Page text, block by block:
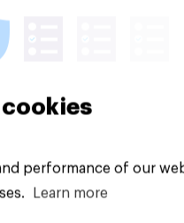
cookies
performance of our
Learn more